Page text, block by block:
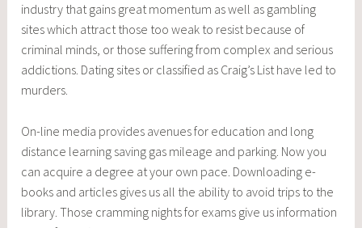
industry that gains great momentum as well as gambling
sites which attract those too weak to resist because of
criminal minds, or those suffering from complex and serious
addictions. Dating sites or classified as Craig’s List have led to
murders.
On-line media provides avenues for education and long
distance learning saving gas mileage and parking. Now you
can acquire a degree at your own pace. Downloading e-
books and articles gives us all the ability to avoid trips to the
library. Those cramming nights for exams give us information